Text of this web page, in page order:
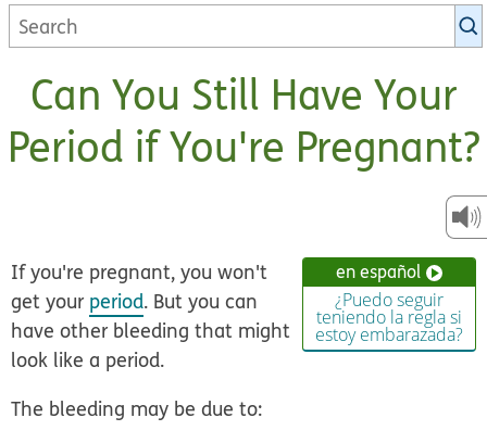
Search
KidsHealth
Can You Still Have Your
Period if You're Pregnant?
en español
¿Puedo seguir
teniendo la regla si
estoy embarazada?
If you're pregnant, you won't
get your period. But you can
have other bleeding that might
look like a period.
The bleeding may be due to: